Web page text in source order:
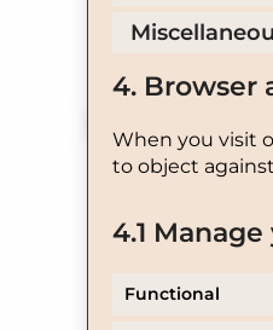
4. Browser
When you visit
to object
4.1
Functional